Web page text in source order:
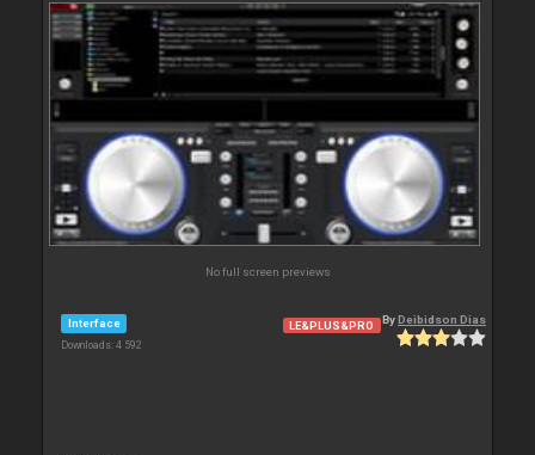
No full screen previews
Interface
Downloads: 4 592
LE&PLUS&PRO ByDeibidson Dias